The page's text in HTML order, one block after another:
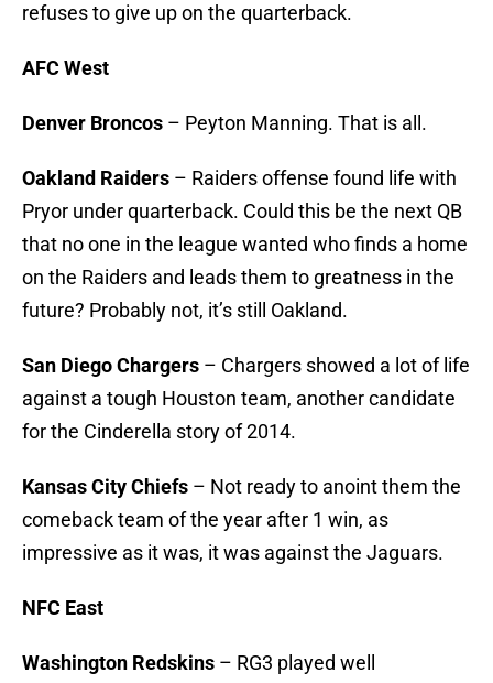
refuses to give up on the quarterback.
AFC West
Denver Broncos – Peyton Manning. That is all.
Oakland Raiders – Raiders offense found life with
Pryor under quarterback. Could this be the next QB
that no one in the league wanted who finds a home
on the Raiders and leads them to greatness in the
future? Probably not, it’s still Oakland.
San Diego Chargers – Chargers showed a lot of life
against a tough Houston team, another candidate
for the Cinderella story of 2014.
Kansas City Chiefs – Not ready to anoint them the
comeback team of the year after 1 win, as
impressive as it was, it was against the Jaguars.
NFC East
Washington Redskins – RG3 played well